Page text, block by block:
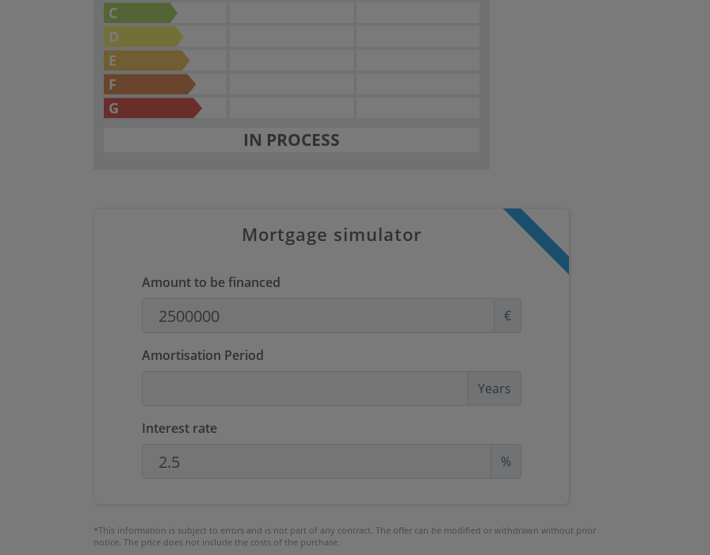
C
D
E
F
G
IN PROCESS
Mortgage simulator
Amount to be financed
€
Amortisation Period
Years
Interest rate
%
*This information is subject to errors and is not part of any contract. The offer can be modified or withdrawn without prior
notice. The price does not include the costs of the purchase.